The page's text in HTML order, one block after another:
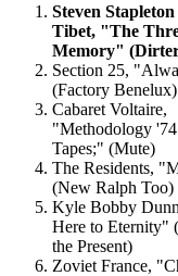
Steven
Tibet, "The
Memory"
Section 25,
(Factory Benelux)
Cabaret Voltaire,
"Methodology
Tapes;" (Mute)
The Residents,
(New Ralph Too)
Kyle Bobby
Here to Eternity"
the Present)
Zoviet France,